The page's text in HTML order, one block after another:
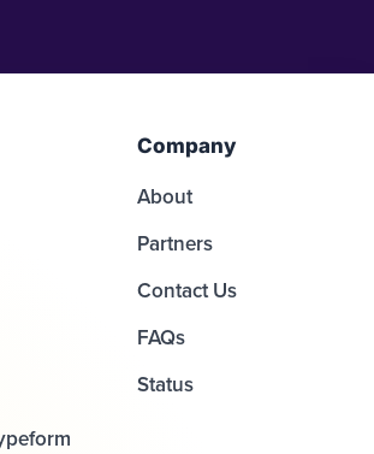
Company
About
Partners
Contact Us
FAQs
Status